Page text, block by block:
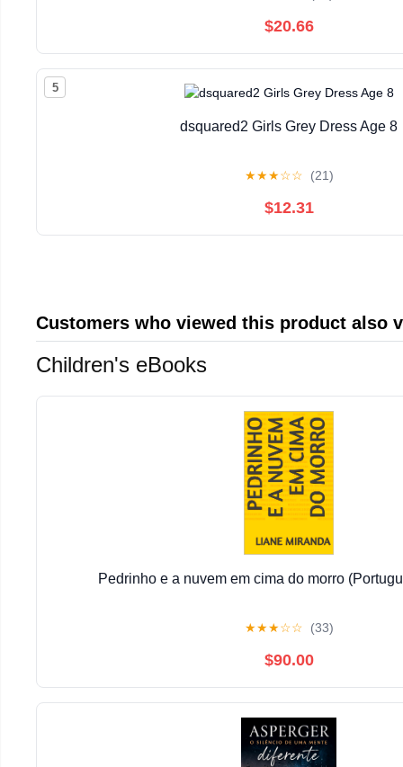
$20.66
5
dsquared2 Girls Grey Dress Age 8
★★★☆☆ (21)
$12.31
Customers who viewed this product also
Children's eBooks
Pedrinho e a nuvem em cima do morro
★★★☆☆ (33)
$90.00